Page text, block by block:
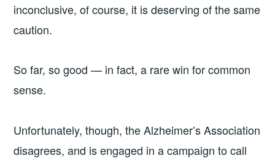
inconclusive, of course, it is deserving of the same
caution.
So far, so good — in fact, a rare win for common
sense.
Unfortunately, though, the Alzheimer’s Association
disagrees, and is engaged in a campaign to call